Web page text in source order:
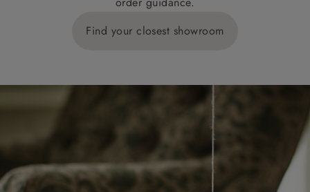
Find your closest showroom